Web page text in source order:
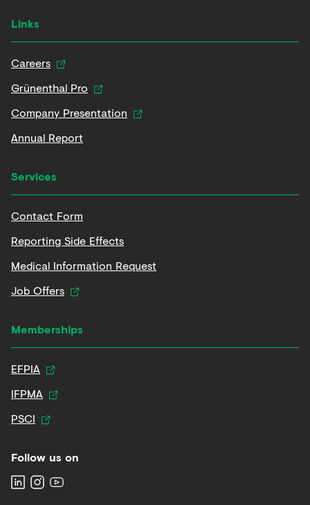
Links
Careers
Grünenthal Pro
Company Presentation
Annual Report
Services
Contact Form
Reporting Side Effects
Medical Information Request
Job Offers
Memberships
EFPIA
IFPMA
PSCI
Follow us on